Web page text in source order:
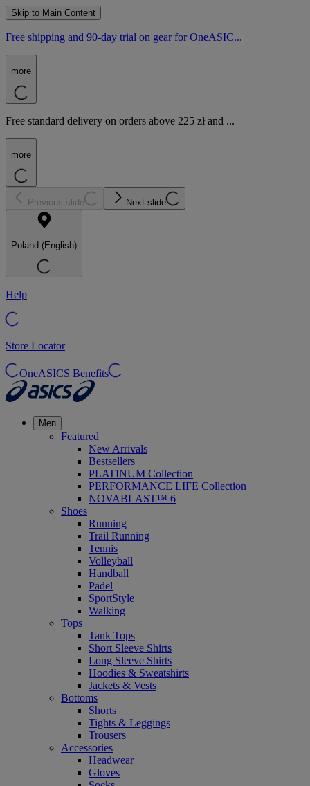
Skip to Main Content
Free shipping and 90-day trial on gear for OneASIC...
more
Free standard delivery on orders above 225 zł and ...
more
Previous slide Next slide
Poland (English)
Help
Store Locator
OneASICS Benefits
Men
Featured
New Arrivals
Bestsellers
PLATINUM Collection
PERFORMANCE LIFE Collection
NOVABLAST™ 6
Shoes
Running
Trail Running
Tennis
Volleyball
Handball
Padel
SportStyle
Walking
Tops
Tank Tops
Short Sleeve Shirts
Long Sleeve Shirts
Hoodies & Sweatshirts
Jackets & Vests
Bottoms
Shorts
Tights & Leggings
Trousers
Accessories
Headwear
Gloves